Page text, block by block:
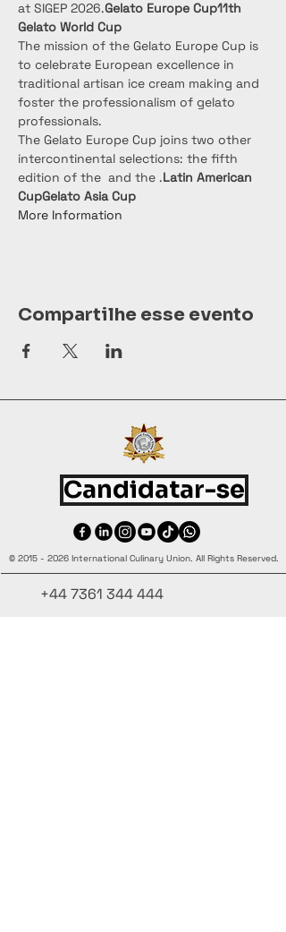
at SIGEP 2026.Gelato Europe Cup11th
Gelato World Cup
The mission of the Gelato Europe Cup is
to celebrate European excellence in
traditional artisan ice cream making and
foster the professionalism of gelato
professionals.
The Gelato Europe Cup joins two other
intercontinental selections: the fifth
edition of the and the .Latin American
CupGelato Asia Cup
More Information
Compartilhe esse evento
Candidatar-se
© 2015 - 2026 International Culinary Union. All Rights Reserved.
+44 7361 344 444